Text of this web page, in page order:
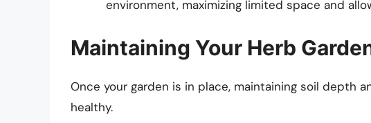
environment, maximizing limited space and
Maintaining Your Herb
Once your garden is in place, maintaining soil depth
healthy.